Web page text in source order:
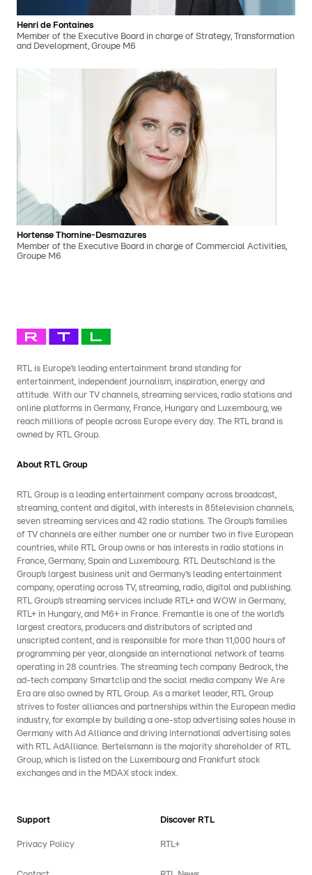
Henri de Fontaines
Member of the Executive Board in charge of Strategy, Transformation
and Development, Groupe M6
Hortense Thomine-Desmazures
Member of the Executive Board in charge of Commercial Activities,
Groupe M6
RTL is Europe’s leading entertainment brand standing for
entertainment, independent journalism, inspiration, energy and
attitude. With our TV channels, streaming services, radio stations and
online platforms in Germany, France, Hungary and Luxembourg, we
reach millions of people across Europe every day. The RTL brand is
owned by RTL Group.
About RTL Group
RTL Group is a leading entertainment company across broadcast,
streaming, content and digital, with interests in 85television channels,
seven streaming services and 42 radio stations. The Group’s families
of TV channels are either number one or number two in five European
countries, while RTL Group owns or has interests in radio stations in
France, Germany, Spain and Luxembourg. RTL Deutschland is the
Group’s largest business unit and Germany’s leading entertainment
company, operating across TV, streaming, radio, digital and publishing.
RTL Group’s streaming services include RTL+ and WOW in Germany,
RTL+ in Hungary, and M6+ in France. Fremantle is one of the world’s
largest creators, producers and distributors of scripted and
unscripted content, and is responsible for more than 11,000 hours of
programming per year, alongside an international network of teams
operating in 28 countries. The streaming tech company Bedrock, the
ad-tech company Smartclip and the social media company We Are
Era are also owned by RTL Group. As a market leader, RTL Group
strives to foster alliances and partnerships within the European media
industry, for example by building a one-stop advertising sales house in
Germany with Ad Alliance and driving international advertising sales
with RTL AdAlliance. Bertelsmann is the majority shareholder of RTL
Group, which is listed on the Luxembourg and Frankfurt stock
exchanges and in the MDAX stock index.
Support
Privacy Policy
Discover RTL
RTL+